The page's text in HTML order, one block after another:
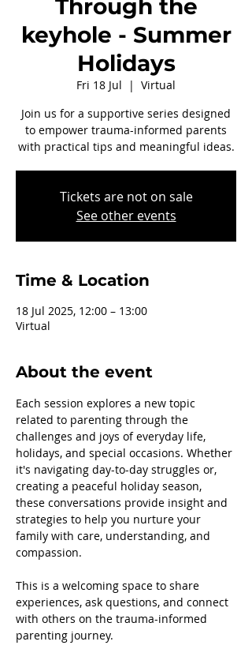
Through the
keyhole - Summer
Holidays
Fri 18 Jul
  |
Virtual
Join us for a supportive series designed
to empower trauma-informed parents
with practical tips and meaningful ideas.
Tickets are not on sale
See other events
Time & Location
18 Jul 2025, 12:00 – 13:00
Virtual
About the event
Each session explores a new topic
related to parenting through the
challenges and joys of everyday life,
holidays, and special occasions. Whether
it's navigating day-to-day struggles or,
creating a peaceful holiday season,
these conversations provide insight and
strategies to help you nurture your
family with care, understanding, and
compassion.
This is a welcoming space to share
experiences, ask questions, and connect
with others on the trauma-informed
parenting journey.